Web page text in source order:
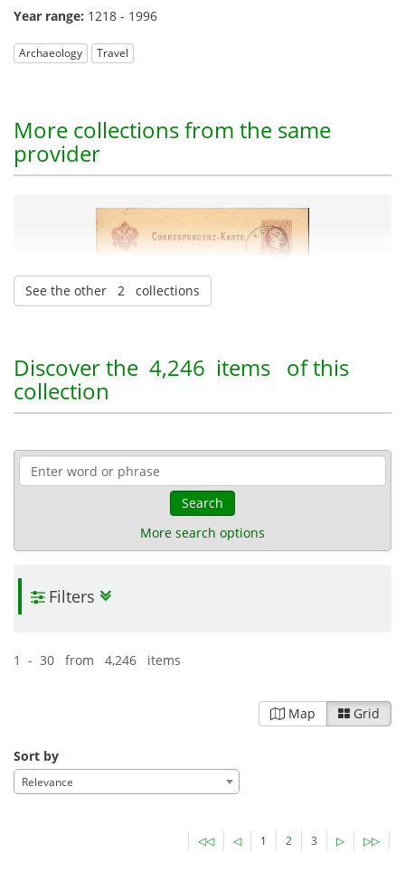
Year range: 1218 - 1996
Archaeology Travel
More collections from the same
provider
Heinrich Schliemann Papers | 45,394 items
Administration-Economy-Law
The Scrapbooks of Joannes Gennadius
See the other 2 collections
Discover the 4,246 items of this
collection
Search
More search options
Filters
1 - 30 from 4,246 items
Map Grid
Sort by
Relevance
◁◁ ◁ 1 2 3 ▷ ▷▷